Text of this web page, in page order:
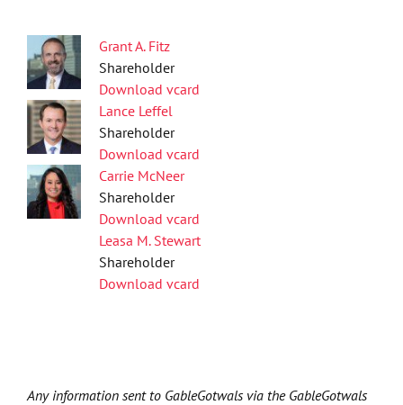
Grant A. Fitz
Shareholder
Download vcard
Lance Leffel
Shareholder
Download vcard
Carrie McNeer
Shareholder
Download vcard
Leasa M. Stewart
Shareholder
Download vcard
Any information sent to GableGotwals via the GableGotwals